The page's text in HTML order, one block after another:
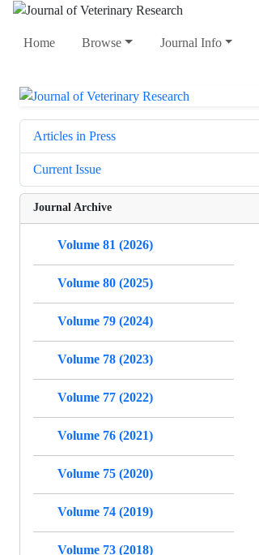
Home Browse Journal Info
Articles in Press
Current Issue
Journal Archive
Volume 81 (2026)
Volume 80 (2025)
Volume 79 (2024)
Volume 78 (2023)
Volume 77 (2022)
Volume 76 (2021)
Volume 75 (2020)
Volume 74 (2019)
Volume 73 (2018)